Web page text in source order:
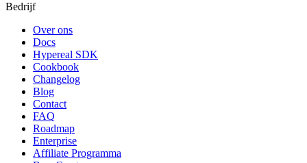
Bedrijf
Over ons
Docs
Hypereal SDK
Cookbook
Changelog
Blog
Contact
FAQ
Roadmap
Enterprise
Affiliate Programma